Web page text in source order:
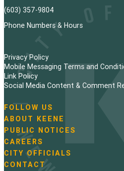
(603) 357-9804
Phone Numbers & Hours
Privacy Policy
Mobile Messaging Terms and
Link Policy
Social Media Content & Comment
N
a
v
i
g
a
FOLLOW US
ABOUT KEENE
PUBLIC NOTICES
CAREERS
CITY OFFICIALS
CONTACT